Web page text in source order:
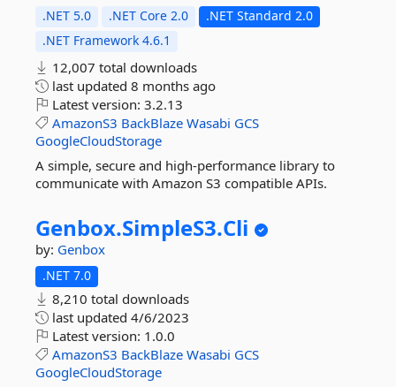
.NET 5.0 .NET Core 2.0
.NET Standard 2.0
.NET Framework 4.6.1
12,007 total downloads
last updated 8 months ago
Latest version: 3.2.13
AmazonS3 BackBlaze Wasabi GCS
GoogleCloudStorage
A simple, secure and high-performance library to
communicate with Amazon S3 compatible APIs.
Genbox.SimpleS3.Cli
by: Genbox
.NET 7.0
8,210 total downloads
last updated 4/6/2023
Latest version: 1.0.0
AmazonS3 BackBlaze Wasabi GCS
GoogleCloudStorage